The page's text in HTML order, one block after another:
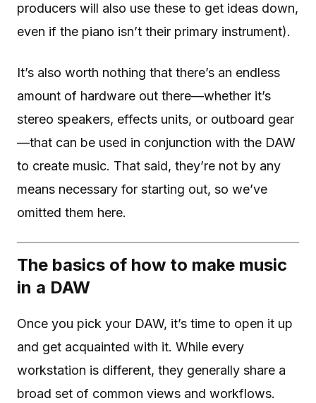
producers will also use these to get ideas down,
even if the piano isn’t their primary instrument).
It’s also worth nothing that there’s an endless
amount of hardware out there—whether it’s
stereo speakers, effects units, or outboard gear
—that can be used in conjunction with the DAW
to create music. That said, they’re not by any
means necessary for starting out, so we’ve
omitted them here.
The basics of how to make music
in a DAW
Once you pick your DAW, it’s time to open it up
and get acquainted with it. While every
workstation is different, they generally share a
broad set of common views and workflows.